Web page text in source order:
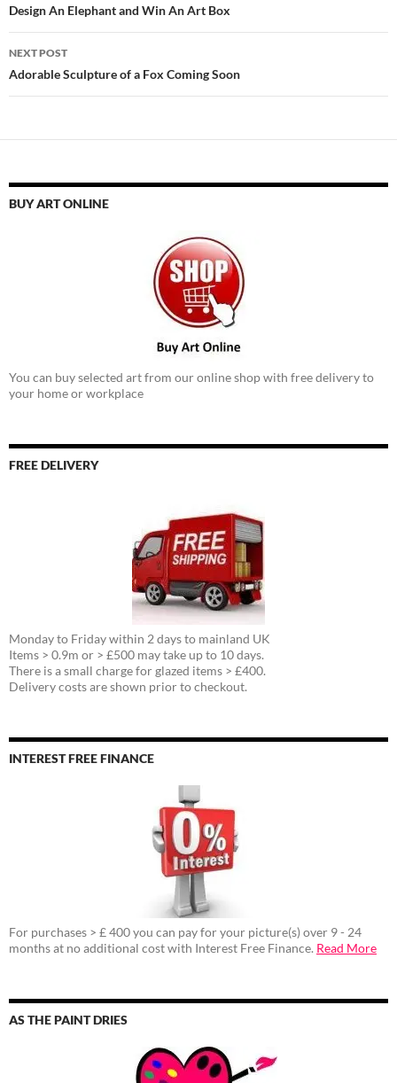
navigation
Design An Elephant and Win An Art Box
NEXT POST
Adorable Sculpture of a Fox Coming Soon
BUY ART ONLINE
You can buy selected art from our online shop with free delivery to
your home or workplace
FREE DELIVERY
Monday to Friday within 2 days to mainland UK
Items > 0.9m or > £500 may take up to 10 days.
There is a small charge for glazed items > £400.
Delivery costs are shown prior to checkout.
INTEREST FREE FINANCE
For purchases > £ 400 you can pay for your picture(s) over 9 - 24
months at no additional cost with Interest Free Finance. Read More
AS THE PAINT DRIES